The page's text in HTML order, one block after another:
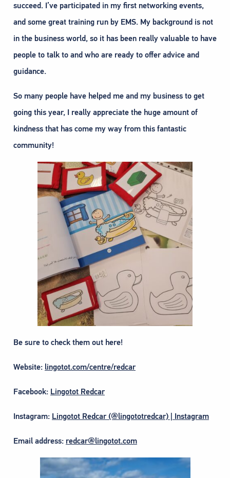
succeed. I’ve participated in my first networking events,
and some great training run by EMS. My background is not
in the business world, so it has been really valuable to have
people to talk to and who are ready to offer advice and
guidance.
So many people have helped me and my business to get
going this year, I really appreciate the huge amount of
kindness that has come my way from this fantastic
community!
Be sure to check them out here!
Website: lingotot.com/centre/redcar
Facebook: Lingotot Redcar
Instagram: Lingotot Redcar (@lingototredcar) | Instagram
Email address: redcar@lingotot.com